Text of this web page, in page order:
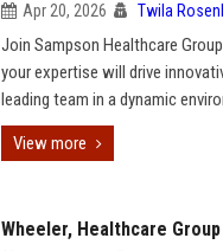
Apr 20, 2026 Twila
Join Sampson Healthcare
your expertise will drive
leading team in a dynamic
View more
Wheeler, Healthcare